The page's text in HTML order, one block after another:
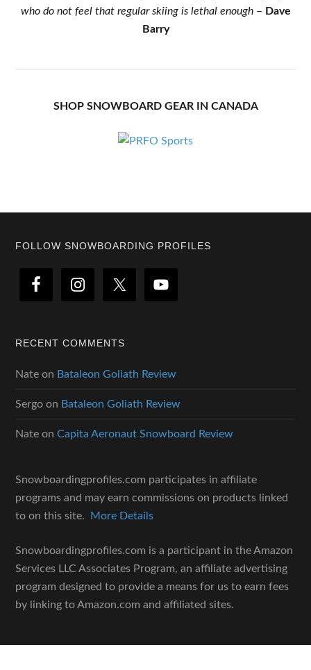
who do not feel that regular skiing is lethal enough– Dave
Barry
SHOP SNOWBOARD GEAR IN CANADA
Footer
FOLLOW SNOWBOARDING PROFILES
RECENT COMMENTS
Nate on Bataleon Goliath Review
Sergo on Bataleon Goliath Review
Nate onCapita Aeronaut Snowboard Review
Snowboardingprofiles.com participates in affiliate
programs and may earn commissions on products linked
to on this site.
More Details
Snowboardingprofiles.com is a participant in the Amazon
Services LLC Associates Program, an affiliate advertising
program designed to provide a means for us to earn fees
by linking to Amazon.com and affiliated sites.